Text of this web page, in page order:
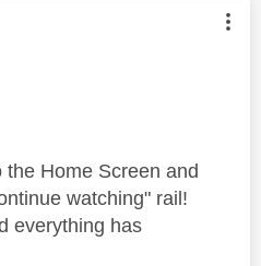
was authored by:
Home Screen and
watching" rail!
everything has